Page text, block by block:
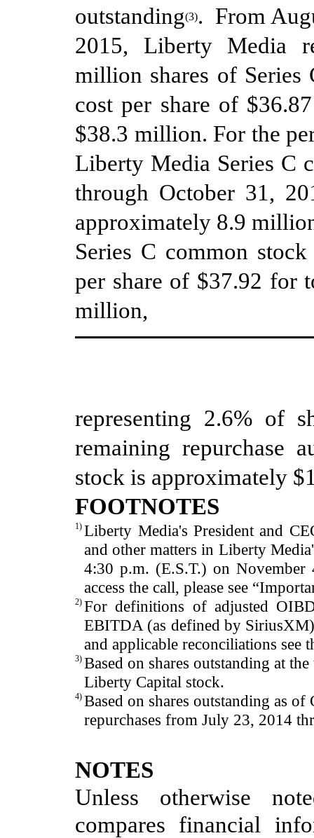
outstanding(3). From
2015, Liberty Media
million shares of Series
cost per share of $36.87
$38.3 million. For the
Liberty Media Series C
through October 31,
approximately 8.9
Series C common
per share of $37.92 for
million,
representing 2.6% of
remaining repurchase
stock is approximately $
FOOTNOTES
1) Liberty Media's President and
and other matters in Liberty
4:30p.m. (E.S.T.) onNovember
access the call, please see
2) For definitions of adjusted
EBITDA (as defined by
and applicable reconciliations see
3) Based on shares outstanding at
Liberty Capital stock.
4) Based on shares outstanding as
repurchases from July 23, 2014
NOTES
Unless otherwise
compares financial